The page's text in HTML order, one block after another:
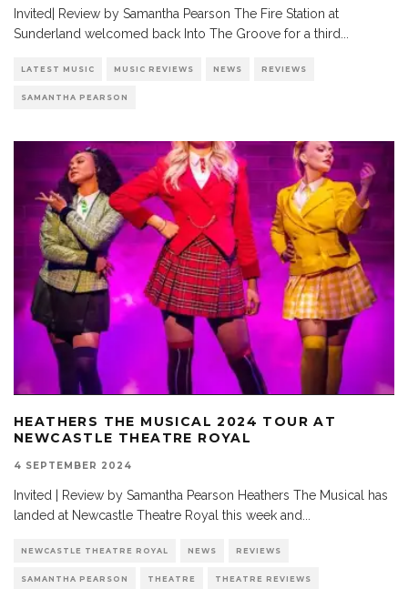
Invited| Review by Samantha Pearson The Fire Station at
Sunderland welcomed back Into The Groove for a third
LATEST MUSIC MUSIC REVIEWS NEWS REVIEWS
SAMANTHA PEARSON
HEATHERS THE MUSICAL 2024 TOUR AT
NEWCASTLE THEATRE ROYAL
4 SEPTEMBER 2024
Invited | Review by Samantha Pearson Heathers The Musical has
landed at Newcastle Theatre Royal this week and
NEWCASTLE THEATRE ROYAL NEWS REVIEWS
SAMANTHA PEARSON THEATRE THEATRE REVIEWS